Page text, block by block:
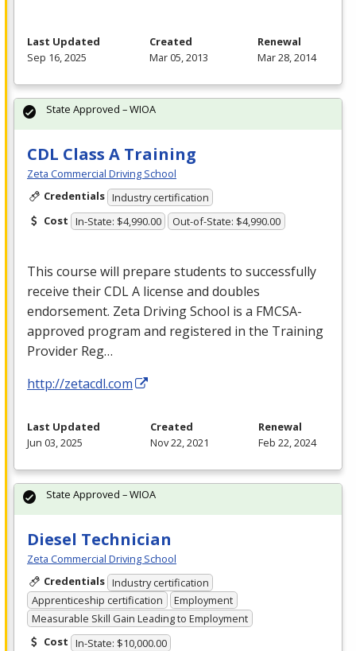
Last Updated
Sep 16, 2025
Created
Mar 05, 2013
Renewal
Mar 28, 2014
CDL Class A Training
Zeta Commercial Driving School
Credentials Industry certification
Cost In-State: $4,990.00 Out-of-State: $4,990.00
This course will prepare students to successfully
receive theirCDLA license and doubles
endorsement. Zeta Driving School is a FMCSA-
approved program and registered in the Training
Provider Reg…
http://zetacdl.com
State Approved – WIOA
Last Updated
Jun 03, 2025
Created
Nov 22, 2021
Renewal
Feb 22, 2024
Diesel Technician
Zeta Commercial Driving School
Credentials Industry certification
Apprenticeship certification
Employment
Measurable Skill Gain Leading to Employment
Cost In-State: $10,000.00
State Approved – WIOA